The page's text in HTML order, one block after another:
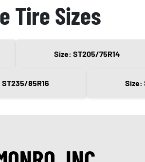
Tire Sizes
Size: ST205/75R14
ST235/85R16 Size: